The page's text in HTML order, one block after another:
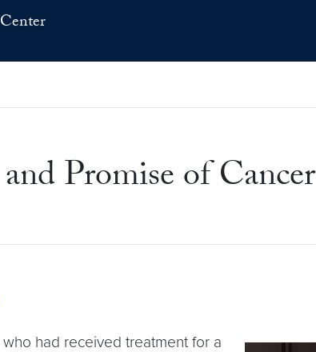
Promise of Cancer
had received treatment for a